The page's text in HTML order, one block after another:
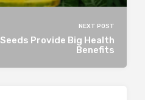
NEXT POST
Provide Big Health
Benefits